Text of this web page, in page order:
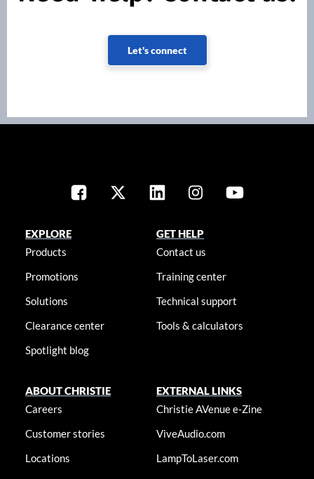
Let's connect
EXPLORE
Products
Promotions
Solutions
Clearance center
Spotlight blog
GET HELP
Contact us
Training center
Technical support
Tools & calculators
ABOUT CHRISTIE
Careers
Customer stories
Locations
EXTERNAL LINKS
Christie AVenue e-Zine
ViveAudio.com
LampToLaser.com